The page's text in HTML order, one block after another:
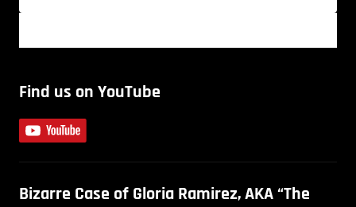
Find us on YouTube
Bizarre Case of Gloria Ramirez, AKA “The